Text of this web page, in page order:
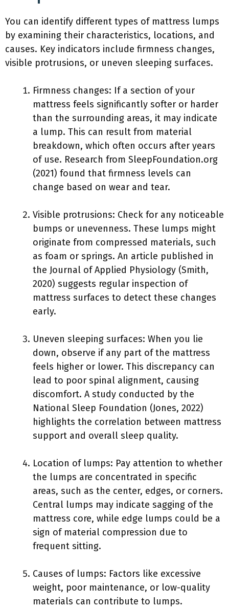
You can identify different types of mattress lumps
by examining their characteristics, locations, and
causes. Key indicators include firmness changes,
visible protrusions, or uneven sleeping surfaces.
Firmness changes: If a section of your
mattress feels significantly softer or harder
than the surrounding areas, it may indicate
a lump. This can result from material
breakdown, which often occurs after years
of use. Research from SleepFoundation.org
(2021) found that firmness levels can
change based on wear and tear.
Visible protrusions: Check for any noticeable
bumps or unevenness. These lumps might
originate from compressed materials, such
as foam or springs. An article published in
the Journal of Applied Physiology (Smith,
2020) suggests regular inspection of
mattress surfaces to detect these changes
early.
Uneven sleeping surfaces: When you lie
down, observe if any part of the mattress
feels higher or lower. This discrepancy can
lead to poor spinal alignment, causing
discomfort. A study conducted by the
National Sleep Foundation (Jones, 2022)
highlights the correlation between mattress
support and overall sleep quality.
Location of lumps: Pay attention to whether
the lumps are concentrated in specific
areas, such as the center, edges, or corners.
Central lumps may indicate sagging of the
mattress core, while edge lumps could be a
sign of material compression due to
frequent sitting.
Causes of lumps: Factors like excessive
weight, poor maintenance, or low-quality
materials can contribute to lumps.